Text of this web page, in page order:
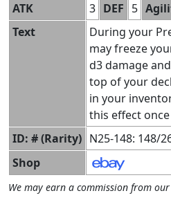
ATK
3 DEF 5
Text
During your
may freeze
d3 damage
top of your
in your
this effect
ID: # (Rarity) N25-148: 148/
Shop
We may earn a commission from